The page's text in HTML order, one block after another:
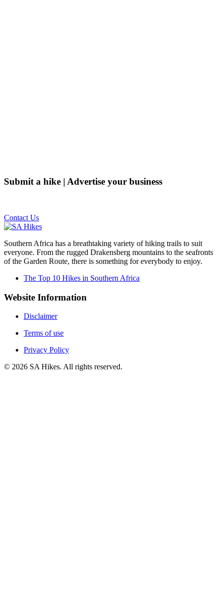
Submit a hike | Advertise your business
Contact Us
Southern Africa has a breathtaking variety of hiking trails to suit
everyone. From the rugged Drakensberg mountains to the seafronts
of the Garden Route, there is something for everybody to enjoy.
The Top 10 Hikes in Southern Africa
Website Information
Disclaimer
Terms of use
Privacy Policy
© 2026 SA Hikes. All rights reserved.